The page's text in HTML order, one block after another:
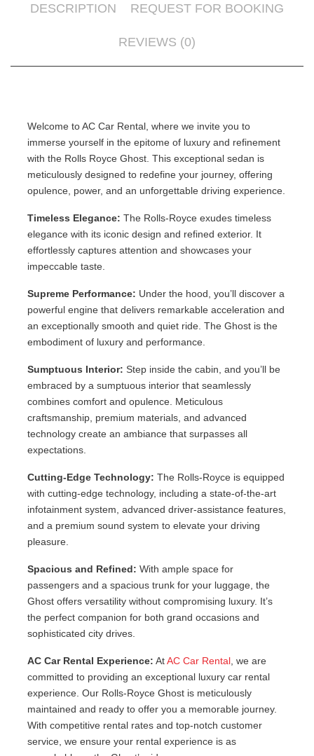
DESCRIPTION REQUEST FOR BOOKING
REVIEWS (0)
Welcome to AC Car Rental, where we invite you to
immerse yourself in the epitome of luxury and refinement
with the Rolls Royce Ghost. This exceptional sedan is
meticulously designed to redefine your journey, offering
opulence, power, and an unforgettable driving experience.
Timeless Elegance: The Rolls-Royce exudes timeless
elegance with its iconic design and refined exterior. It
effortlessly captures attention and showcases your
impeccable taste.
Supreme Performance: Under the hood, you’ll discover a
powerful engine that delivers remarkable acceleration and
an exceptionally smooth and quiet ride. The Ghost is the
embodiment of luxury and performance.
Sumptuous Interior: Step inside the cabin, and you’ll be
embraced by a sumptuous interior that seamlessly
combines comfort and opulence. Meticulous
craftsmanship, premium materials, and advanced
technology create an ambiance that surpasses all
expectations.
Cutting-Edge Technology: The Rolls-Royce is equipped
with cutting-edge technology, including a state-of-the-art
infotainment system, advanced driver-assistance features,
and a premium sound system to elevate your driving
pleasure.
Spacious and Refined: With ample space for
passengers and a spacious trunk for your luggage, the
Ghost offers versatility without compromising luxury. It’s
the perfect companion for both grand occasions and
sophisticated city drives.
AC Car Rental Experience: AtAC Car Rental , we are
committed to providing an exceptional luxury car rental
experience. Our Rolls-Royce Ghost is meticulously
maintained and ready to offer you a memorable journey.
With competitive rental rates and top-notch customer
service, we ensure your rental experience is as